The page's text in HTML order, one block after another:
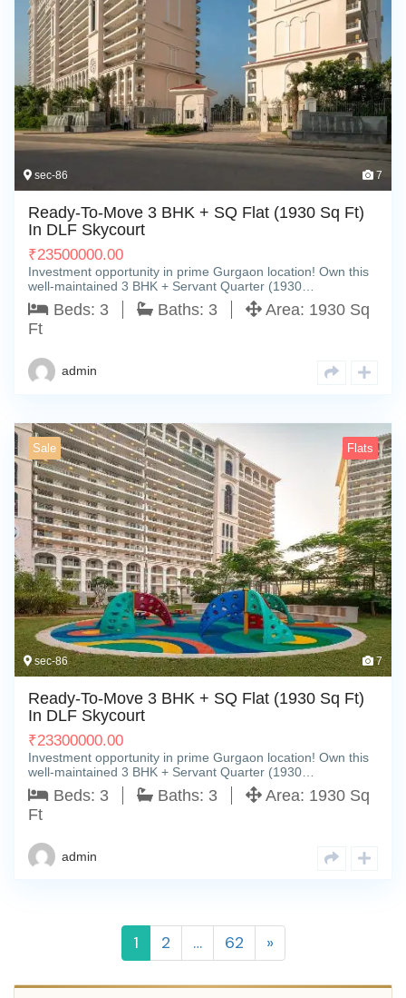
sec-86 7
Ready-To-Move 3 BHK + SQ Flat (1930 Sq Ft)
In DLF Skycourt
₹23500000.00
Investment opportunity in prime Gurgaon location! Own this
well-maintained 3 BHK + Servant Quarter (1930…
Beds: 3 Baths: 3 Area: 1930 Sq
Ft
admin
Sale Flats
sec-86 7
Ready-To-Move 3 BHK + SQ Flat (1930 Sq Ft)
In DLF Skycourt
₹23300000.00
Investment opportunity in prime Gurgaon location! Own this
well-maintained 3 BHK + Servant Quarter (1930…
Beds: 3 Baths: 3 Area: 1930 Sq
Ft
admin
1 2 … 62 »